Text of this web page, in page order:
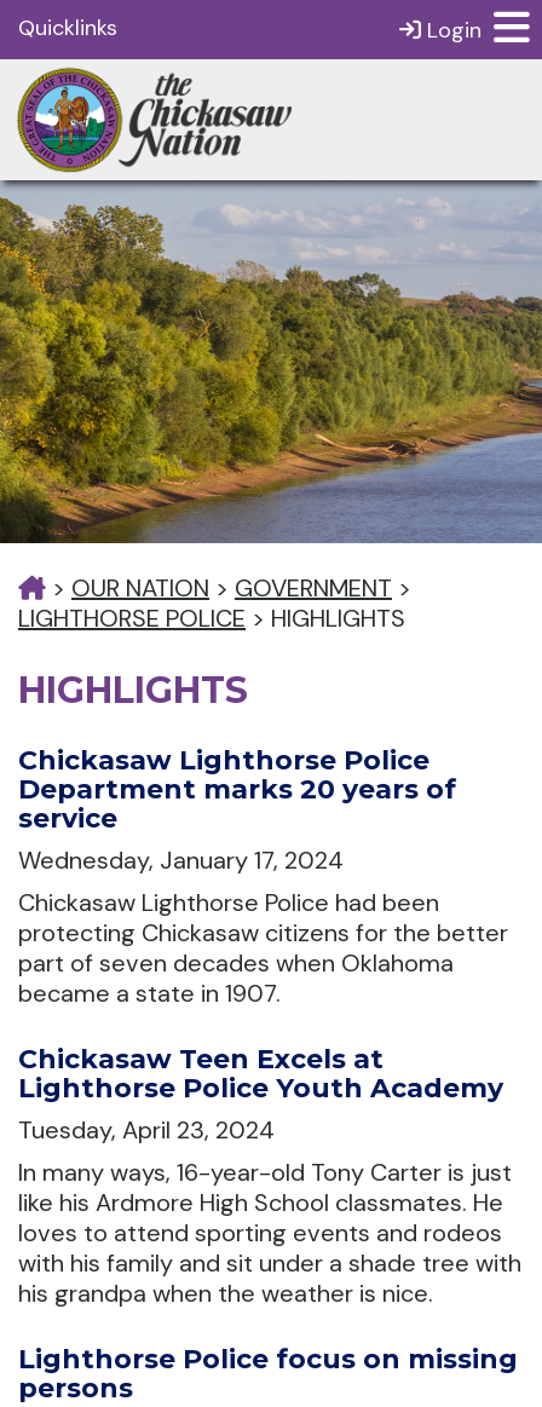
Quicklinks Login
> OUR NATION > GOVERNMENT >
LIGHTHORSE POLICE > HIGHLIGHTS
HIGHLIGHTS
Chickasaw Lighthorse Police
Department marks 20 years of
service
Wednesday, January 17, 2024
Chickasaw Lighthorse Police had been
protecting Chickasaw citizens for the better
part of seven decades when Oklahoma
became a state in 1907.
Chickasaw Teen Excels at
Lighthorse Police Youth Academy
Tuesday, April 23, 2024
In many ways, 16-year-old Tony Carter is just
like his Ardmore High School classmates. He
loves to attend sporting events and rodeos
with his family and sit under a shade tree with
his grandpa when the weather is nice.
Lighthorse Police focus on missing
persons